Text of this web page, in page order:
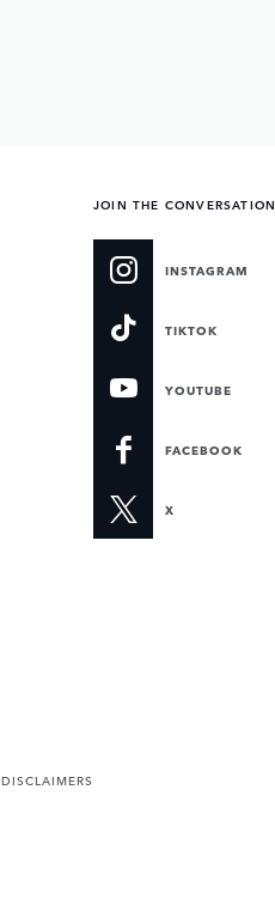
JOIN THE CONVERSATION
INSTAGRAM
TIKTOK
YOUTUBE
FACEBOOK
X
DISCLAIMERS